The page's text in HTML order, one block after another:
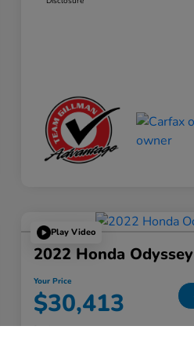
Play Video
2022 Honda
Your Price
$30,413
Disclosure